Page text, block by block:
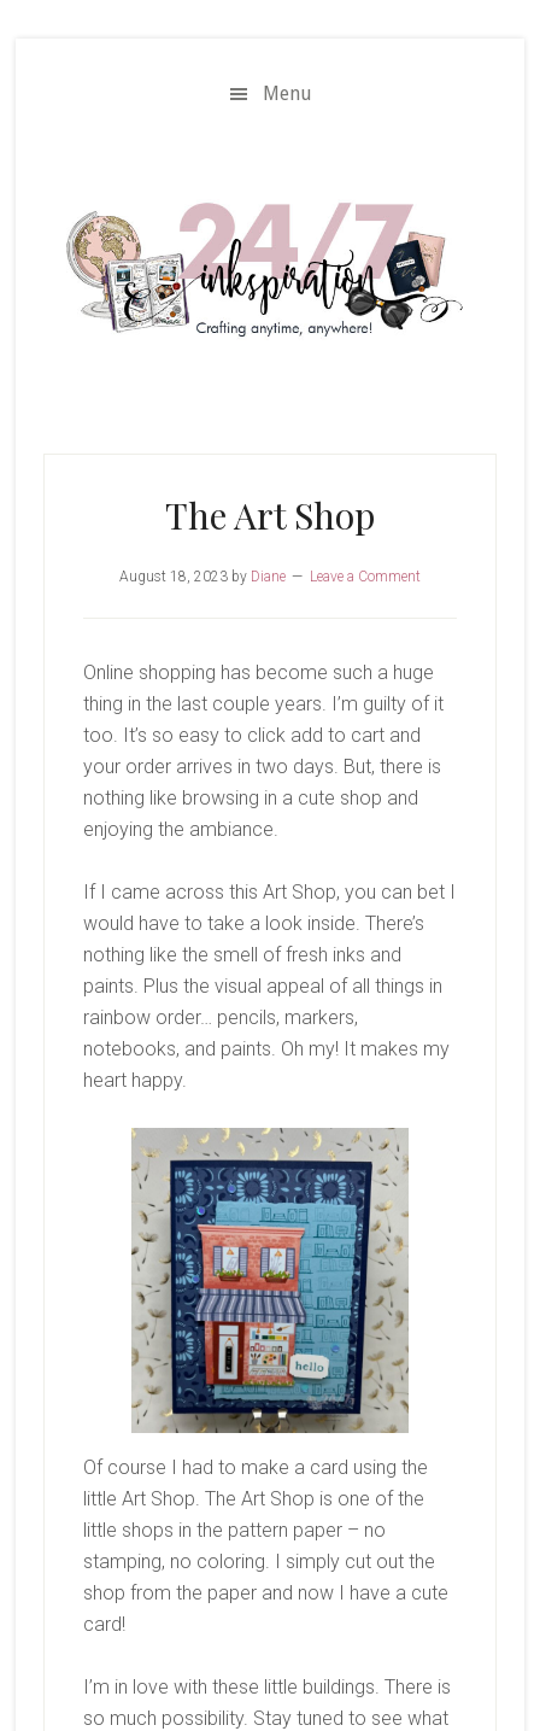
Menu
The Art Shop
August 18, 2023by Diane Leave a Comment
Online shopping has become such a huge
thing in the last couple years. I’m guilty of it
too. It’s so easy to click add to cart and
your order arrives in two days. But, there is
nothing like browsing in a cute shop and
enjoying the ambiance.
If I came across this Art Shop, you can bet I
would have to take a look inside. There’s
nothing like the smell of fresh inks and
paints. Plus the visual appeal of all things in
rainbow order… pencils, markers,
notebooks, and paints. Oh my! It makes my
heart happy.
Of course I had to make a card using the
little Art Shop. The Art Shop is one of the
little shops in the pattern paper – no
stamping, no coloring. I simply cut out the
shop from the paper and now I have a cute
card!
I’m in love with these little buildings. There is
so much possibility. Stay tuned to see what